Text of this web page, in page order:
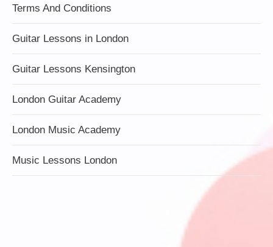
Terms And Conditions
Guitar Lessons in London
Guitar Lessons Kensington
London Guitar Academy
London Music Academy
Music Lessons London